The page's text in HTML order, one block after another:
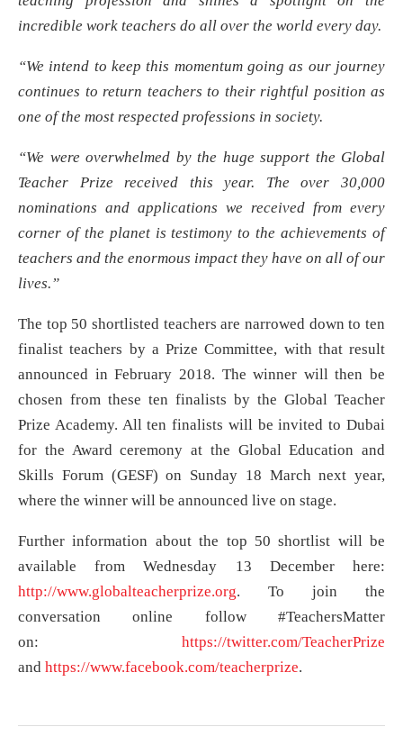
incredible work teachers do all over the world every day.
“We intend to keep this momentum going as our journey
continues to return teachers to their rightful position as
one of the most respected professions in society.
“We were overwhelmed by the huge support the Global
Teacher Prize received this year. The over 30,000
nominations and applications we received from every
corner of the planet is testimony to the achievements of
teachers and the enormous impact they have on all of our
lives.”
The top 50 shortlisted teachers are narrowed down to ten
finalist teachers by a Prize Committee, with that result
announced in February 2018. The winner will then be
chosen from these ten finalists by the Global Teacher
Prize Academy. All ten finalists will be invited to Dubai
for the Award ceremony at the Global Education and
Skills Forum (GESF) on Sunday 18 March next year,
where the winner will be announced live on stage.
Further information about the top 50 shortlist will be
available from Wednesday 13 December here:
http://www.globalteacherprize.org. To join the
conversation online follow #TeachersMatter
on: https://twitter.com/TeacherPrize
and https://www.facebook.com/teacherprize.